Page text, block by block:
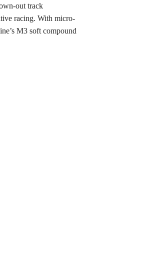
out track
racing. With micro-
M3 soft compound